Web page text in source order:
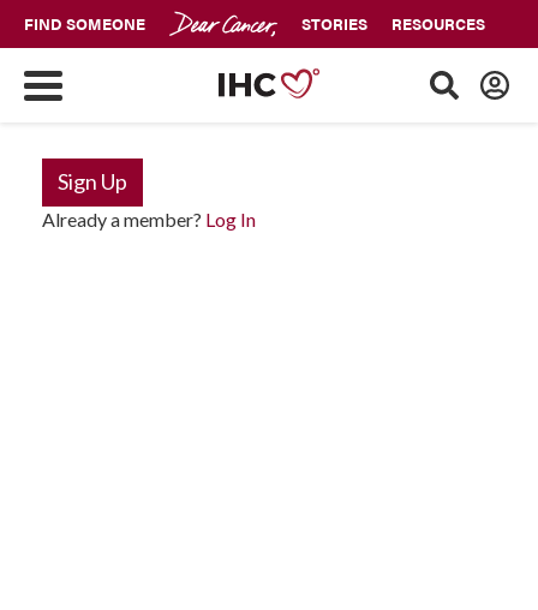
FIND SOMEONE STORIES RESOURCES
Sign Up
Already a member? Log In